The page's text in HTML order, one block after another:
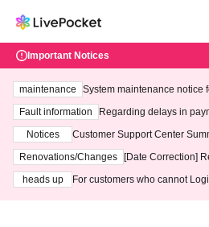
Important Notices
maintenance
System maintenance notice
ting at 3:00 AM on
Fault information
Regarding delays in
Notices
Customer Support Center
3th - August 14th, 2026)
Renovations/Changes
[Date Correction]
heads up
For customers who cannot